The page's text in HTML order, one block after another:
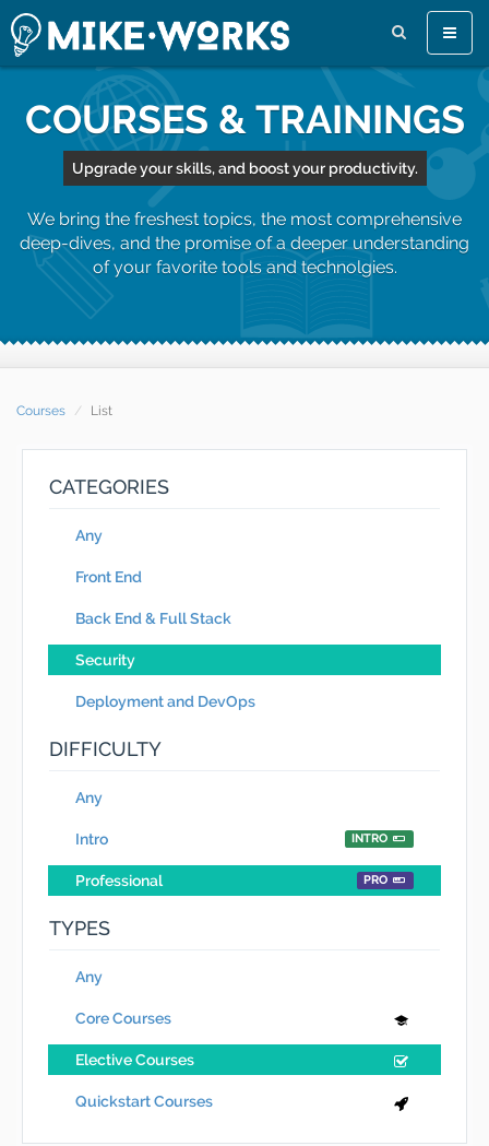
Toggle
COURSES & TRAININGS
Upgrade your skills, and boost your productivity.
We bring the freshest topics, the most comprehensive
deep-dives, and the promise of a deeper understanding
of your favorite tools and technolgies.
Courses List
CATEGORIES
Any
Front End
Back End & Full Stack
Security
Deployment and DevOps
DIFFICULTY
Any
Intro INTRO
Professional PRO
TYPES
Any
Core Courses
Elective Courses
Quickstart Courses